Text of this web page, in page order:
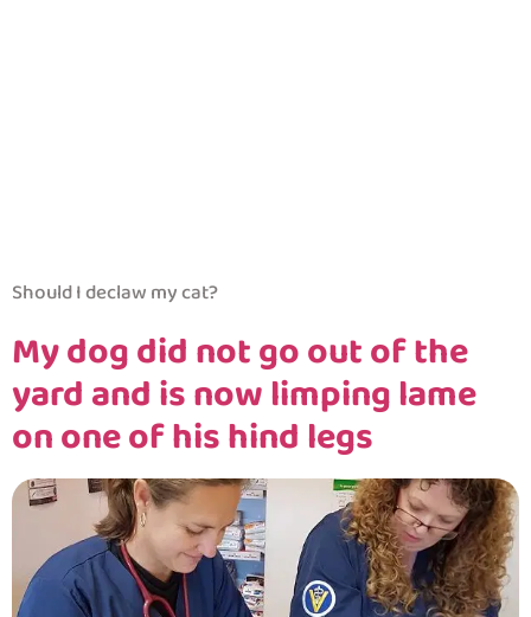
Should I declaw my cat?
My dog did not go out of the
yard and is now limping lame
on one of his hind legs